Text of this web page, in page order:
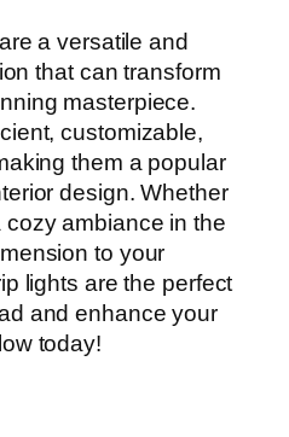
a versatile and
that can transform
masterpiece.
customizable,
them a popular
design. Whether
ambiance in the
to your
lights are the perfect
and enhance your
today!